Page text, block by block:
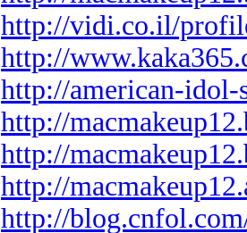
http://vidi.co.il/
http://
http://american-idol-
http://
http://
http://
http://